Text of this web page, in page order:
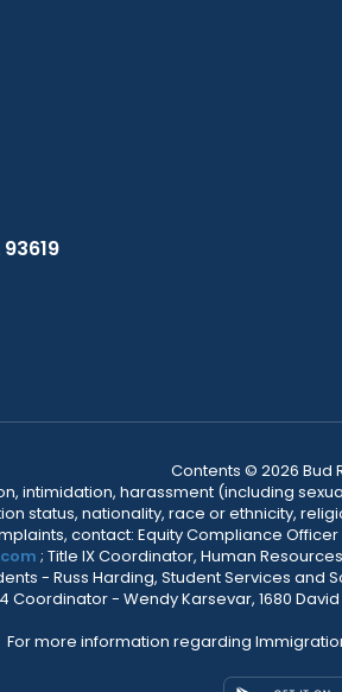
Contents © 2026 Bud
intimidation, harassment (including
status, nationality, race or ethnicity,
contact: Equity Compliance
; Title IX Coordinator, Human
- Russ Harding, Student Services and
Coordinator - Wendy Karsevar, 1680 David
For more information regarding